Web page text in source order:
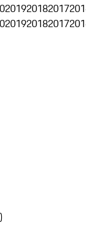
201920182017
201920182017